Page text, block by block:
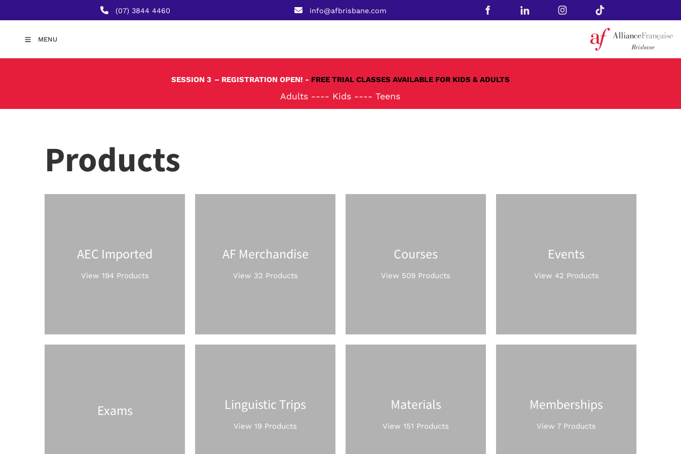
(07) 3844 4460 info@afbrisbane.com
MENU
SESSION 3 – REGISTRATION OPEN! - FREE TRIAL CLASSES AVAILABLE FOR KIDS & ADULTS
Adults ---- Kids ---- Teens
Products
AEC Imported
View 194 Products
AF Merchandise
View 32 Products
Courses
View 509 Products
Events
View 42 Products
Exams Linguistic Trips
View 19 Products
Materials
View 151 Products
Memberships
View 7 Products